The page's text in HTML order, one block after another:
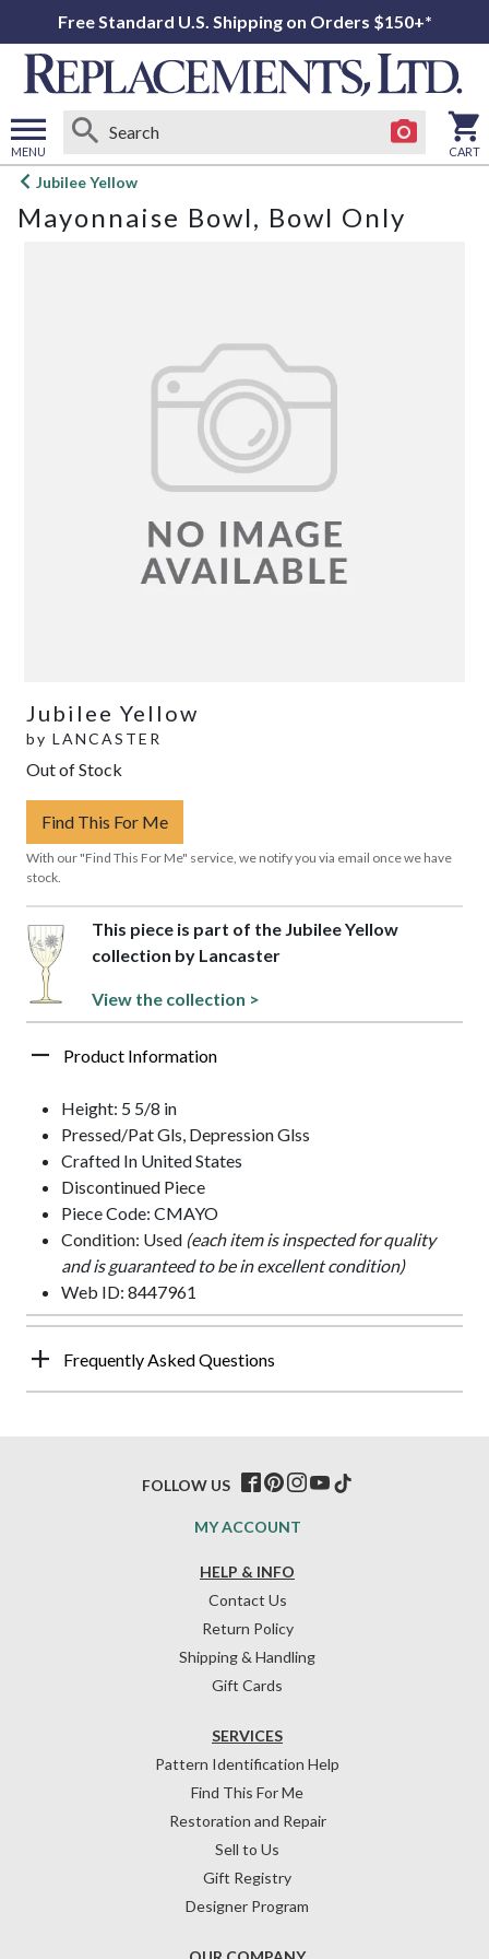
Free Standard U.S. Shipping on Orders $150+*
MENU
Open
menu
CART
Jubilee Yellow
Mayonnaise Bowl, Bowl Only
Jubilee Yellow
by LANCASTER
Out of Stock
Find This For Me
With our "Find This For Me" service, we notify you via email once we have
stock.
This piece is part of the Jubilee Yellow
collection by Lancaster
View the collection >
Product Information
Height: 5 5/8 in
Pressed/Pat Gls, Depression Glss
Crafted In United States
Discontinued Piece
Piece Code: CMAYO
Condition: Used (each item is inspected for quality
and is guaranteed to be in excellent condition)
Web ID: 8447961
Frequently Asked Questions
HELP & INFO
Contact Us
Return Policy
Shipping & Handling
Gift Cards
SERVICES
Pattern Identification Help
Find This For Me
Restoration and Repair
Sell to Us
Gift Registry
Designer Program
MY ACCOUNT
FOLLOW US